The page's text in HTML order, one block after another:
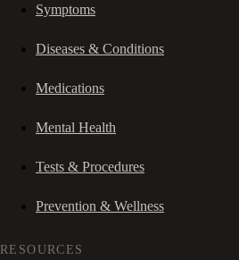
Symptoms
Diseases & Conditions
Medications
Mental Health
Tests & Procedures
Prevention & Wellness
RESOURCES